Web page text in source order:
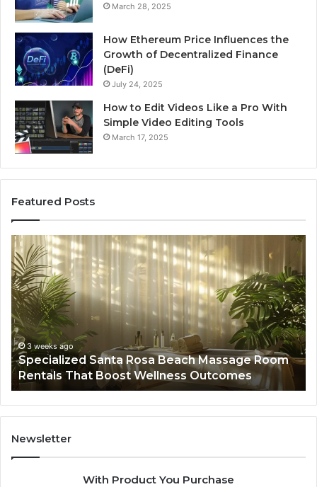
March 28, 2025
How Ethereum Price Influences the
Growth of Decentralized Finance
(DeFi)
July 24, 2025
How to Edit Videos Like a Pro With
Simple Video Editing Tools
March 17, 2025
Featured Posts
Specialized
Santa
Rosa
Beach
Massage
Room
Rentals
That
Boost
Wellness
Outcomes
3 weeks ago
Specialized Santa Rosa Beach Massage Room
Rentals That Boost Wellness Outcomes
A
to
Newsletter
With Product You Purchase